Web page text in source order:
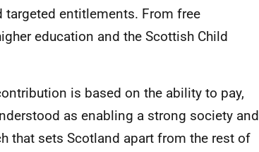
entitlements. From free
education and the Scottish Child
is based on the ability to pay,
as enabling a strong society and
that sets Scotland apart from the rest of